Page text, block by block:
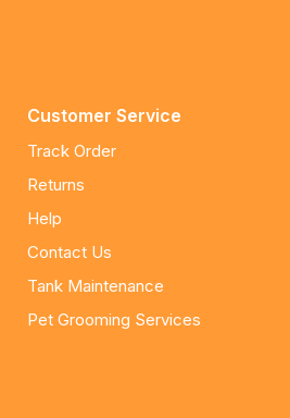
Customer Service
Track Order
Returns
Help
Contact Us
Tank Maintenance
Pet Grooming Services